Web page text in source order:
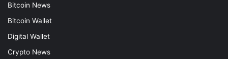
Bitcoin News
Bitcoin Wallet
Digital Wallet
Crypto News